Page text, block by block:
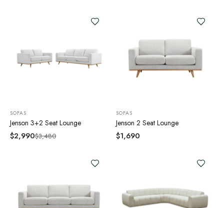
SOFAS
Jenson 3+2 Seat Lounge
$2,990$3,480
SOFAS
Jenson 2 Seat Lounge
$1,690